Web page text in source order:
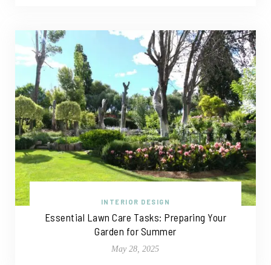
INTERIOR DESIGN
Essential Lawn Care Tasks: Preparing Your
Garden for Summer
May 28, 2025